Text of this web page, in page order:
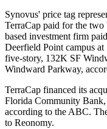
Synovus' price tag
TerraCap paid for the
based investment firm
Deerfield Point campus
five-story, 132K SF
Windward Parkway,
TerraCap financed its
Florida Community
according to the ABC.
to Reonomy.